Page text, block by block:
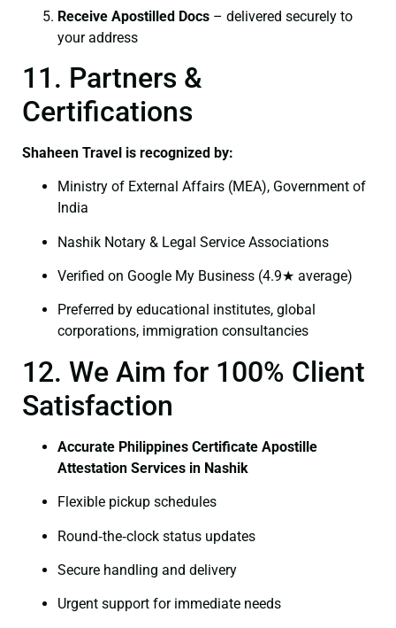
Receive Apostilled Docs – delivered securely to
your address
11. Partners &
Certifications
Shaheen Travel is recognized by:
Ministry of External Affairs (MEA), Government of
India
Nashik Notary & Legal Service Associations
Verified on Google My Business (4.9★ average)
Preferred by educational institutes, global
corporations, immigration consultancies
12. We Aim for 100% Client
Satisfaction
Accurate Philippines Certificate Apostille
Attestation Services in Nashik
Flexible pickup schedules
Round‑the‑clock status updates
Secure handling and delivery
Urgent support for immediate needs